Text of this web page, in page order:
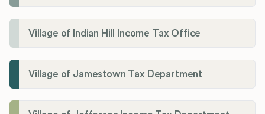
Village of Indian Hill Income Tax Office
Village of Jamestown Tax Department